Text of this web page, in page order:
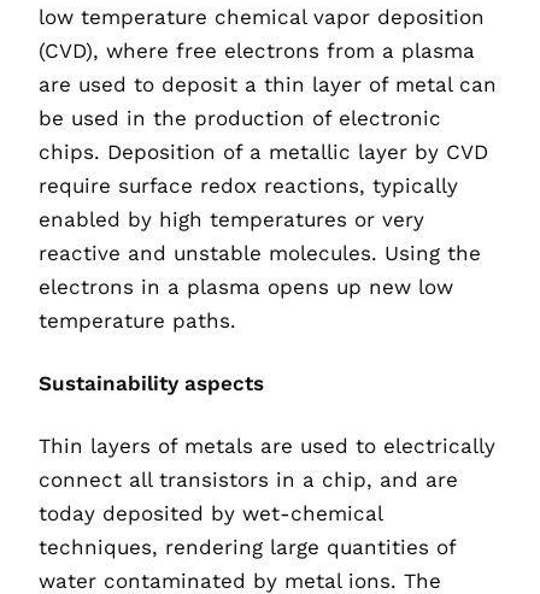
low temperature chemical vapor deposition
(CVD), where free electrons from a plasma
are used to deposit a thin layer of metalcan
be used in the production of electronic
chips. Deposition of a metallic layer by CVD
require surface redox reactions, typically
enabled by high temperatures or very
reactive and unstable molecules. Using the
electrons in a plasma opens up new low
temperature paths.
Sustainability aspects
Thin layers of metals are used to electrically
connect all transistors in a chip, and are
today deposited by wet-chemical
techniques, rendering large quantities of
water contaminated by metal ions. The